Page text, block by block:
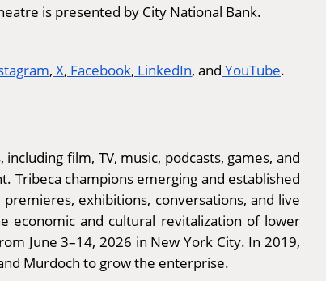
is presented by City National Bank.
, X, Facebook, LinkedIn, and YouTube.
film, TV, music, podcasts, games, and
Tribeca champions emerging and established
exhibitions, conversations, and live
economic and cultural revitalization of lower
June 3–14, 2026 in New York City. In 2019,
Murdoch to grow the enterprise.